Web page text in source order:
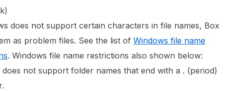
does not support certain characters in file names, Box
as problem files. See the list of Windows file name
. Windows file name restrictions also shown below:
does not support folder names that end with a . (period)